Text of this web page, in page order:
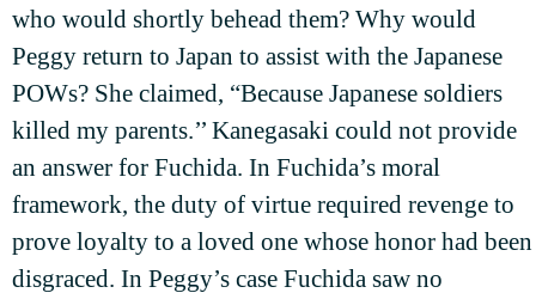
who would shortly behead them? Why would
Peggy return to Japan to assist with the Japanese
POWs? She claimed, “Because Japanese soldiers
killed my parents.’’ Kanegasaki could not provide
an answer for Fuchida. In Fuchida’s moral
framework, the duty of virtue required revenge to
prove loyalty to a loved one whose honor had been
disgraced. In Peggy’s case Fuchida saw no